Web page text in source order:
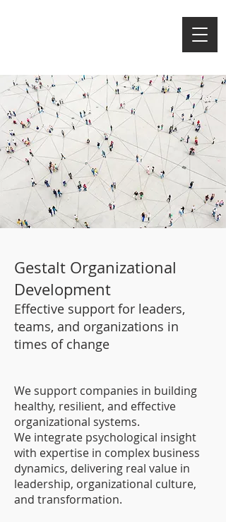
Gestalt Organizational
Development
Effective support for leaders,
teams, and organizations in
times of change
We support companies in building
healthy, resilient, and effective
organizational systems.
We integrate psychological insight
with expertise in complex business
dynamics, delivering real value in
leadership, organizational culture,
and transformation.